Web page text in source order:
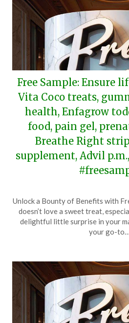
Free Sample: Ensure
Vita Coco treats,
health, Enfagrow
food, pain gel,
Breathe Right
supplement, Advil
on
April
14,
Unlock a Bounty of Benefits with
doesn’t love a sweet treat,
delightful little surprise in your
your go-to…